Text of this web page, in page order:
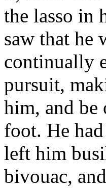
the lasso in
saw that he
continually
pursuit,
him, and
foot. He
left him
bivouac,